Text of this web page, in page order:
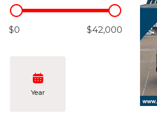
Hybrid & Electric
$0 $42,000
Year